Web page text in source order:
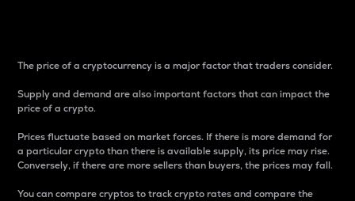
The price of a cryptocurrency is a major factor that traders consider.
Supply and demand are also important factors that can impact the
price of a crypto.
Prices fluctuate based on market forces. If there is more demand for
a particular crypto than there is available supply, its price may rise.
Conversely, if there are more sellers than buyers, the prices may fall.
You can compare cryptos to track crypto rates and compare the